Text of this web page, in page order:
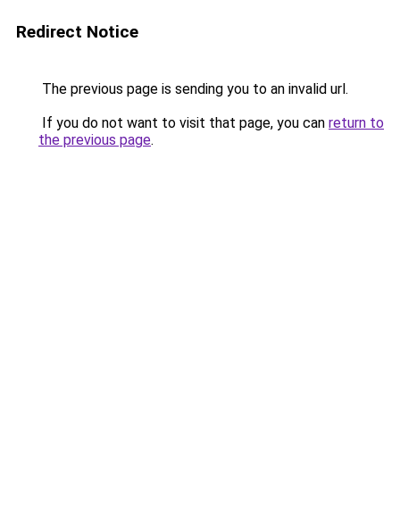
Redirect Notice
The previous page is sending you to an invalid url.
If you do not want to visit that page, you can return to
the previous page.